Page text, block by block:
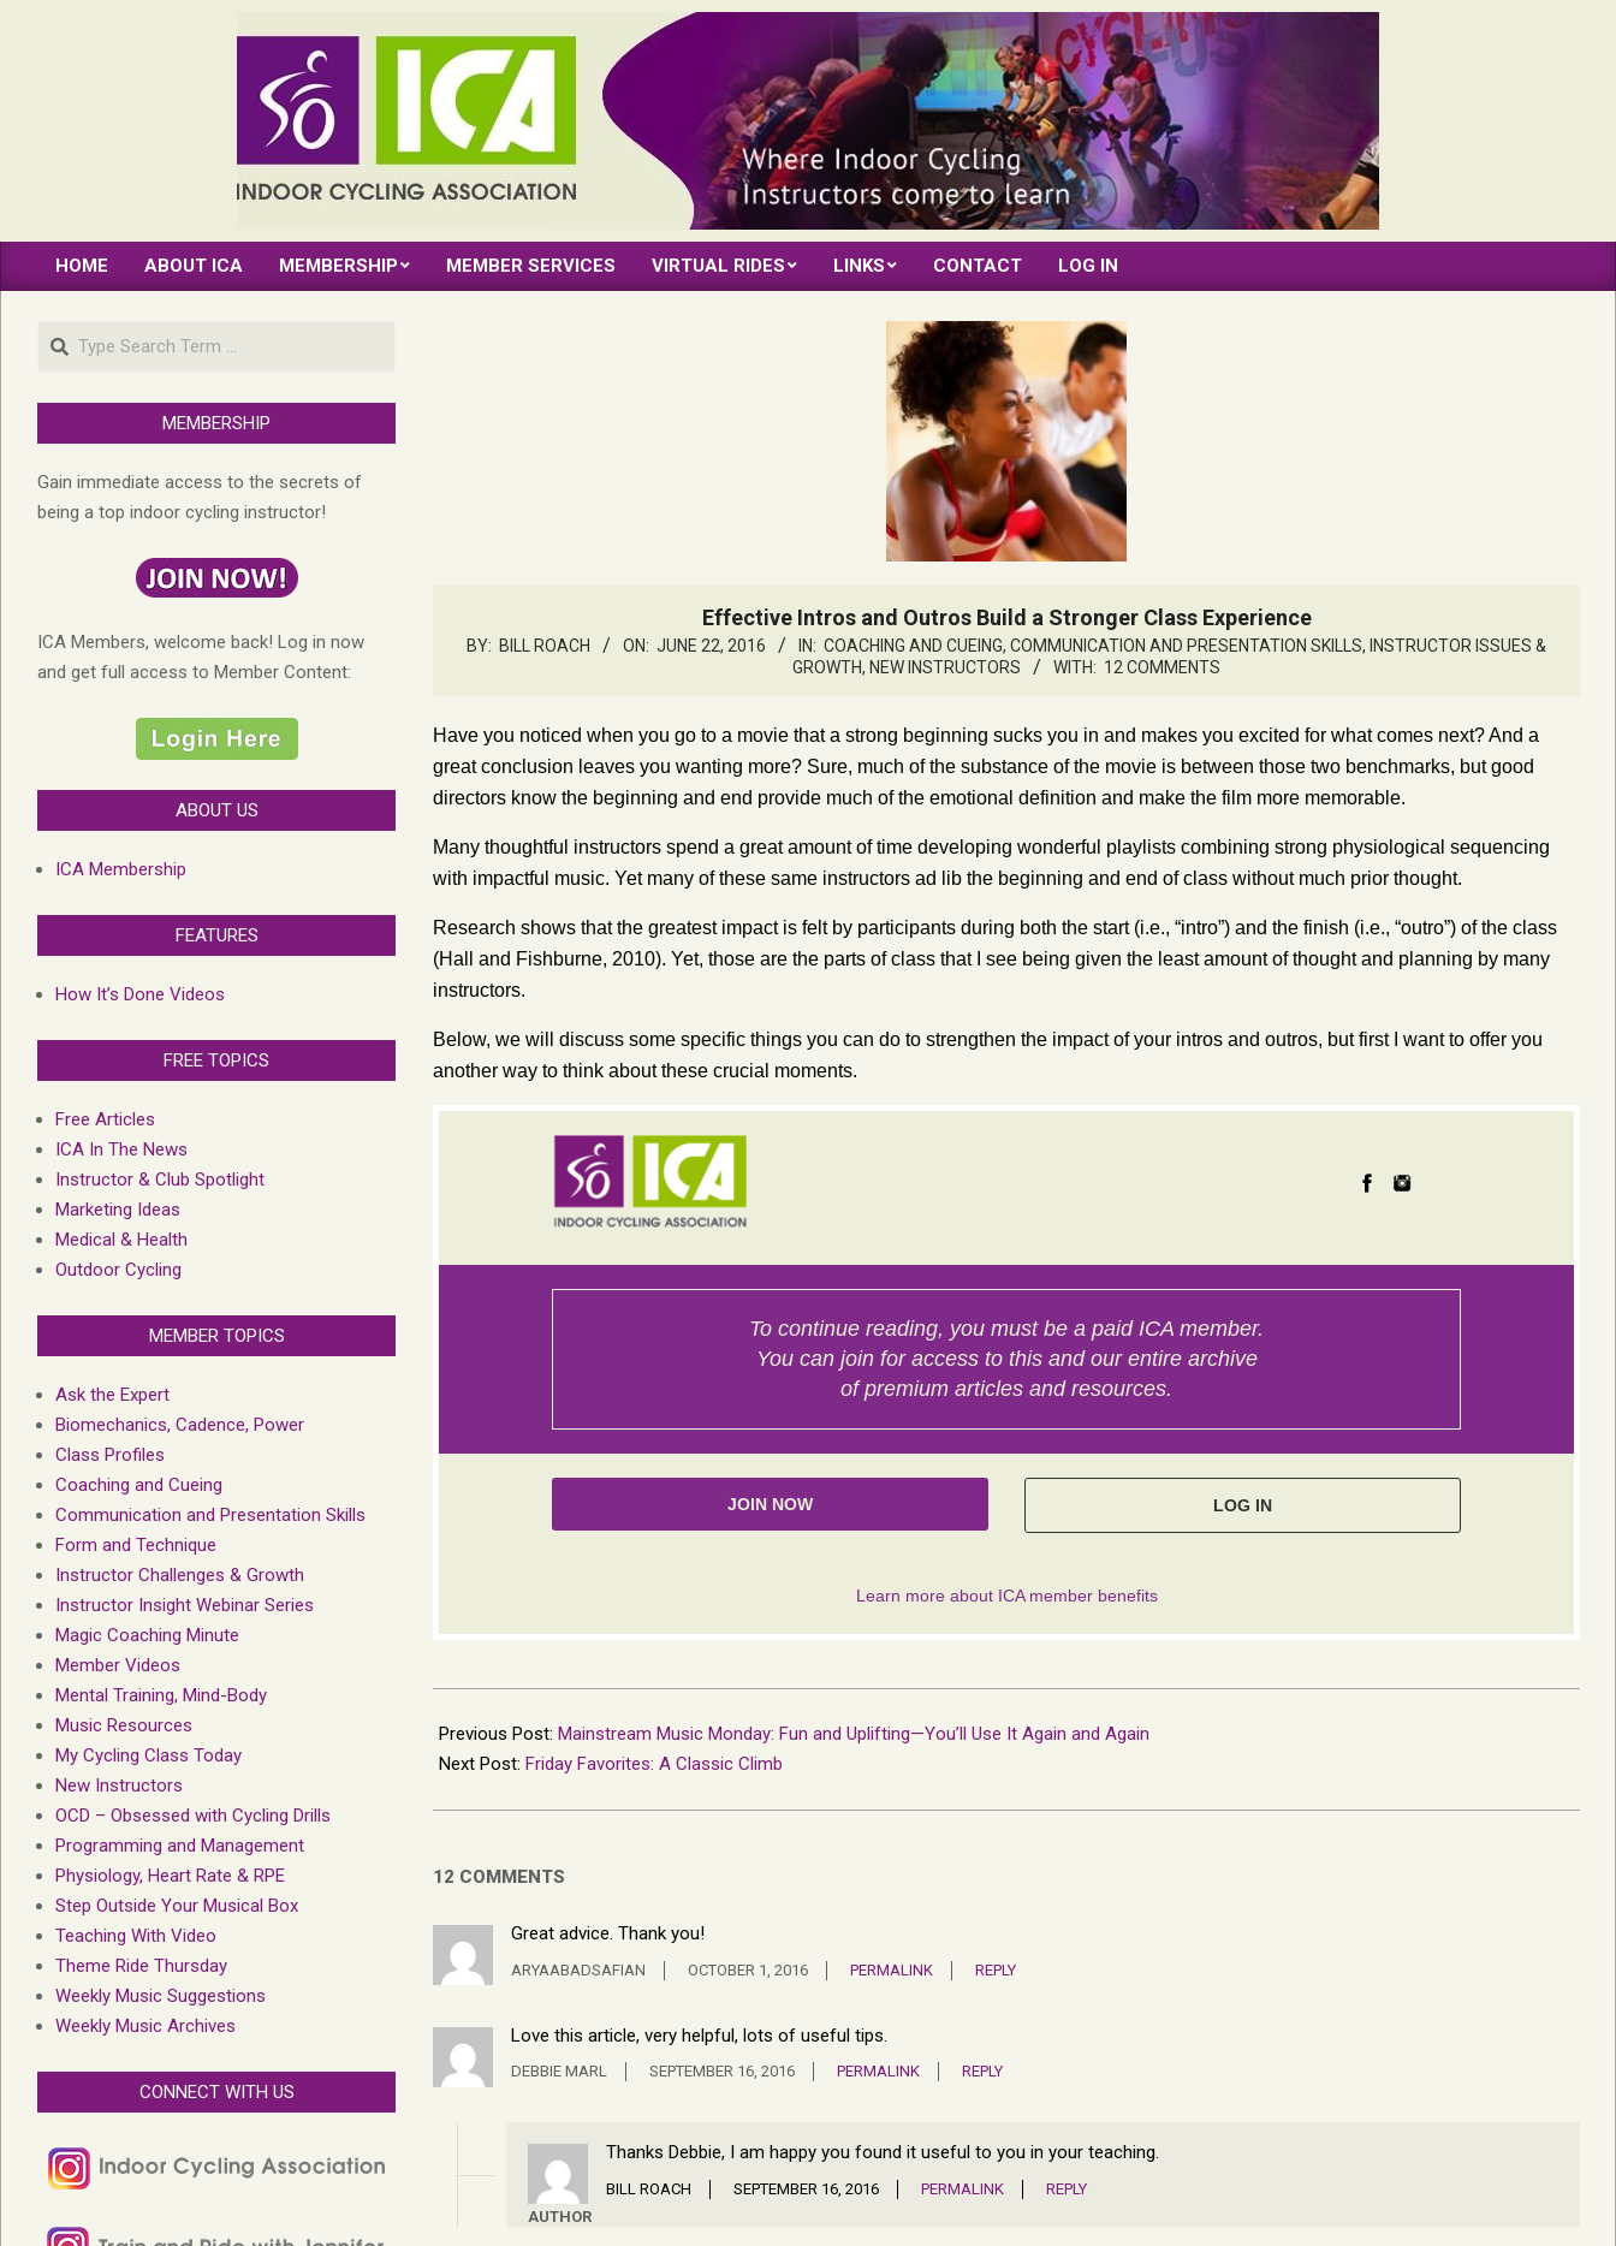
INDOOR
CYCLING
Primary
Menu
HOME ABOUT ICA MEMBERSHIP MEMBER SERVICES VIRTUAL RIDES LINKS CONTACT LOG IN
Effective Intros and Outros Build a Stronger Class Experience
BY: BILL ROACH ON: JUNE 22, 2016 IN: COACHING AND CUEING, COMMUNICATION AND PRESENTATION SKILLS, INSTRUCTOR ISSUES &
GROWTH, NEW INSTRUCTORS WITH: 12 COMMENTS
Have you noticed when you go to a movie that a strong beginning sucks you in and makes you excited for what comes next? And a
great conclusion leaves you wanting more? Sure, much of the substance of the movie is between those two benchmarks, but good
directors know the beginning and end provide much of the emotional definition and make the film more memorable.
Many thoughtful instructors spend a great amount of time developing wonderful playlists combining strong physiological sequencing
with impactful music. Yet many of these same instructors ad lib the beginning and end of class without much prior thought.
Research shows that the greatest impact is felt by participants during both the start (i.e., “intro”) and the finish (i.e., “outro”) of the class
(Hall and Fishburne, 2010). Yet, those are the parts of class that I see being given the least amount of thought and planning by many
instructors.
Below, we will discuss some specific things you can do to strengthen the impact of your intros and outros, but first I want to offer you
another way to think about these crucial moments.
06-
22
Previous Post: Mainstream Music Monday: Fun and Uplifting—You’ll Use It Again and Again
Next Post: Friday Favorites: A Classic Climb
12 COMMENTS
Great advice. Thank you!
ARYAABADSAFIAN OCTOBER 1, 2016 PERMALINK REPLY
Love this article, very helpful, lots of useful tips.
DEBBIE MARL SEPTEMBER 16, 2016 PERMALINK REPLY
AUTHOR
Thanks Debbie, I am happy you found it useful to you in your teaching.
BILL ROACH SEPTEMBER 16, 2016 PERMALINK REPLY
Search
MEMBERSHIP
Gain immediate access to the secrets of
being a top indoor cycling instructor!
ICA Members, welcome back! Log in now
and get full access to Member Content:
ABOUT US
ICA Membership
FEATURES
How It’s Done Videos
FREE TOPICS
Free Articles
ICA In The News
Instructor & Club Spotlight
Marketing Ideas
Medical & Health
Outdoor Cycling
MEMBER TOPICS
Ask the Expert
Biomechanics, Cadence, Power
Class Profiles
Coaching and Cueing
Communication and Presentation Skills
Form and Technique
Instructor Challenges & Growth
Instructor Insight Webinar Series
Magic Coaching Minute
Member Videos
Mental Training, Mind-Body
Music Resources
My Cycling Class Today
New Instructors
OCD – Obsessed with Cycling Drills
Programming and Management
Physiology, Heart Rate & RPE
Step Outside Your Musical Box
Teaching With Video
Theme Ride Thursday
Weekly Music Suggestions
Weekly Music Archives
CONNECT WITH US